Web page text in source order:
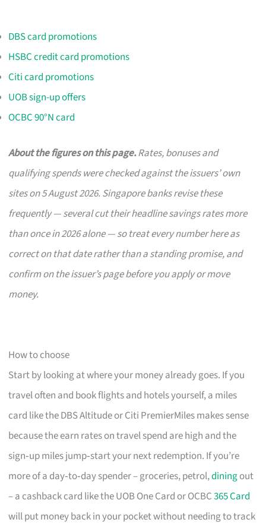
DBS card promotions
HSBC credit card promotions
Citi card promotions
UOB sign-up offers
OCBC 90°N card
About the figures on this page.Rates, bonuses and
qualifying spends were checked against the issuers’ own
sites on 5 August 2026. Singapore banks revise these
frequently — several cut their headline savings rates more
than once in 2026 alone — so treat every number here as
correct on that date rather than a standing promise, and
confirm on the issuer’s page before you apply or move
money.
How to choose
Start by looking at where your money already goes. If you
travel often and book flights and hotels yourself, a miles
card like the DBS Altitude or Citi PremierMiles makes sense
because the earn rates on travel spend are high and the
sign‑up miles jump‑start your next redemption. If you’re
more of a day‑to‑day spender – groceries, petrol,diningout
– a cashback card like the UOB One Card or OCBC365 Card
will put money back in your pocket without needing to track